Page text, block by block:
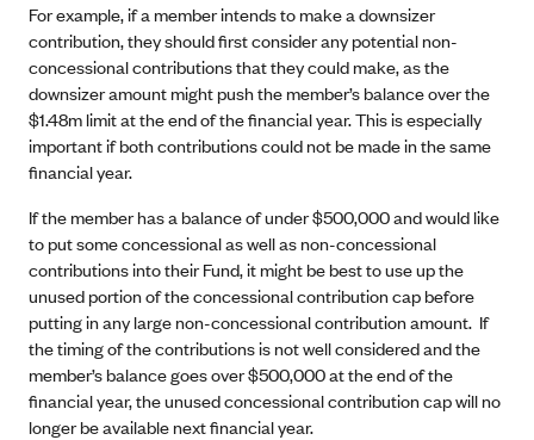
For example, if a member intends to make a downsizer
contribution, they should first consider any potential non-
concessional contributions that they could make, as the
downsizer amount might push the member’s balance over the
$1.48m limit at the end of the financial year. This is especially
important if both contributions could not be made in the same
financial year.
If the member has a balance of under $500,000 and would like
to put some concessional as well as non-concessional
contributions into their Fund, it might be best to use up the
unused portion of the concessional contribution cap before
putting in any large non-concessional contribution amount. If
the timing of the contributions is not well considered and the
member’s balance goes over $500,000 at the end of the
financial year, the unused concessional contribution cap will no
longer be available next financial year.